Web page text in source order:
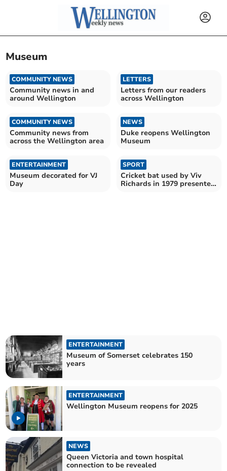
Museum
COMMUNITY NEWS
Community news in and
around Wellington
LETTERS
Letters from our readers
across Wellington
COMMUNITY NEWS
Community news from
across the Wellington area
NEWS
Duke reopens Wellington
Museum
ENTERTAINMENT
Museum decorated for VJ
Day
SPORT
Cricket bat used by Viv
Richards in 1979 presented
ENTERTAINMENT
Museum of Somerset celebrates 150
years
ENTERTAINMENT
Wellington Museum reopens for 2025
NEWS
Queen Victoria and town hospital
connection to be revealed